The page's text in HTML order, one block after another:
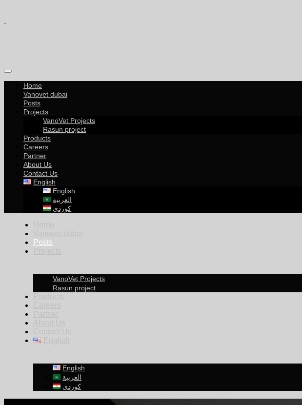
Home
Vanovet dubai
Posts
Projects
VanoVet Projects
Rasun project
Products
Careers
Partner
About Us
Contact Us
English
English
العربية
کوردی
Posts
VanoVet Projects
Rasun project
English
العربية
کوردی